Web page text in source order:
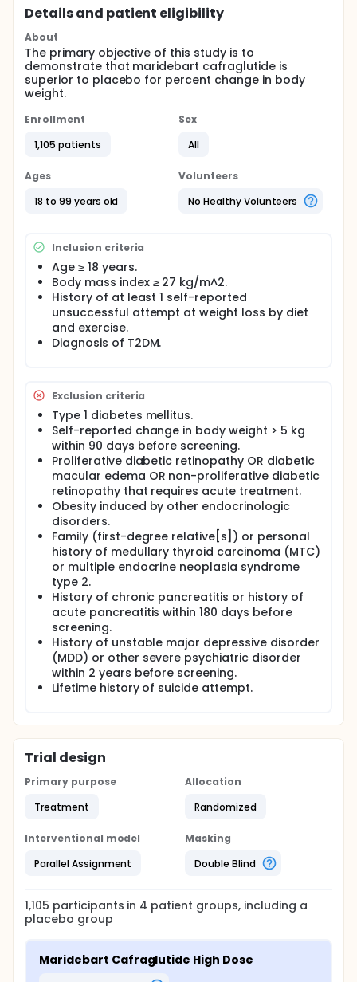
Details and patient eligibility
About
The primary objective of this study is to
demonstrate that maridebart cafraglutide is
superior to placebo for percent change in body
weight.
Enrollment
1,105 patients
Sex
All
Ages
18 to 99 years old
Volunteers
No Healthy Volunteers
Inclusion criteria
Age ≥ 18 years.
Body mass index ≥ 27 kg/m^2.
History of at least 1 self-reported
unsuccessful attempt at weight loss by diet
and exercise.
Diagnosis of T2DM.
Exclusion criteria
Type 1 diabetes mellitus.
Self-reported change in body weight > 5 kg
within 90 days before screening.
Proliferative diabetic retinopathy OR diabetic
macular edema OR non-proliferative diabetic
retinopathy that requires acute treatment.
Obesity induced by other endocrinologic
disorders.
Family (first-degree relative[s]) or personal
history of medullary thyroid carcinoma (MTC)
or multiple endocrine neoplasia syndrome
type 2.
History of chronic pancreatitis or history of
acute pancreatitis within 180 days before
screening.
History of unstable major depressive disorder
(MDD) or other severe psychiatric disorder
within 2 years before screening.
Lifetime history of suicide attempt.
Trial design
Primary purpose
Treatment
Allocation
Randomized
Interventional model
Parallel Assignment
Masking
Double Blind
1,105 participants in 4 patient groups, including a
placebo group
Maridebart Cafraglutide High Dose